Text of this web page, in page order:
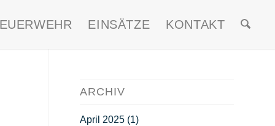
EINSÄTZE KONTAKT
ARCHIV
April 2025(1)